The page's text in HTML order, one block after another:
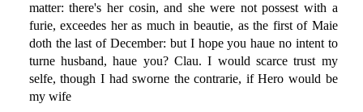
matter: there's her cosin, and she were not possest with a
furie, exceedes her as much in beautie, as the first of Maie
doth the last of December: but I hope you haue no intent to
turne husband, haue you? Clau. I would scarce trust my
selfe, though I had sworne the contrarie, if Hero would be
my wife